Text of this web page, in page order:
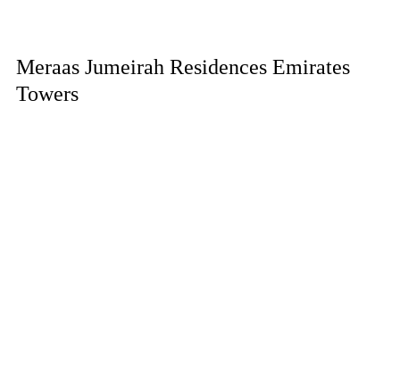
Meraas Jumeirah Residences Emirates
Towers